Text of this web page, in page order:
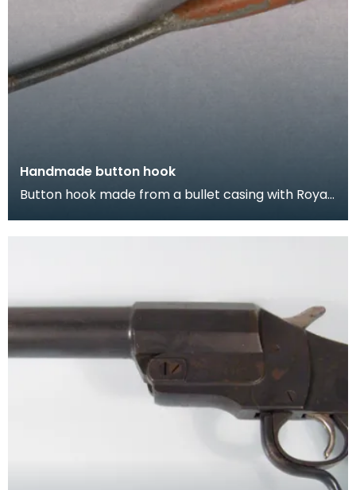
Handmade button hook
Button hook made from a bullet casing with Royal